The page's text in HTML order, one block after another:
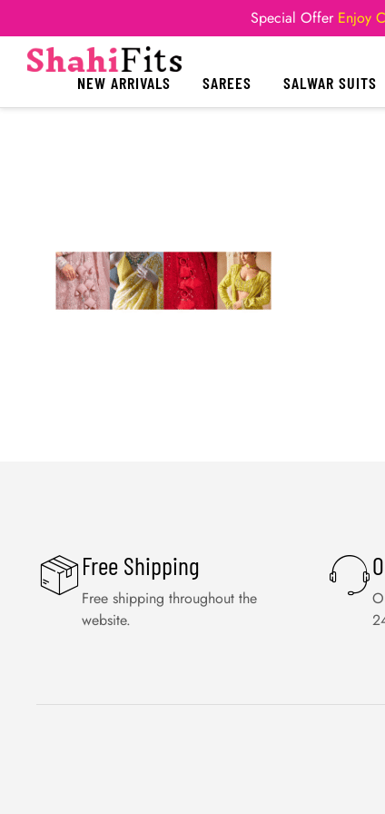
Special Offer Enjoy
NEW ARRIVALS SAREES SALWAR SUITS
Free Shipping
Free shipping throughout the
website.